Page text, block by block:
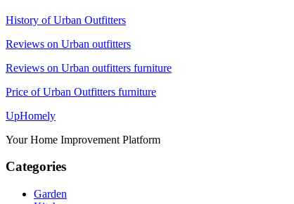
History of Urban Outfitters
Reviews on Urban outfitters
Reviews on Urban outfitters furniture
Price of Urban Outfitters furniture
UpHomely
Your Home Improvement Platform
Categories
Garden